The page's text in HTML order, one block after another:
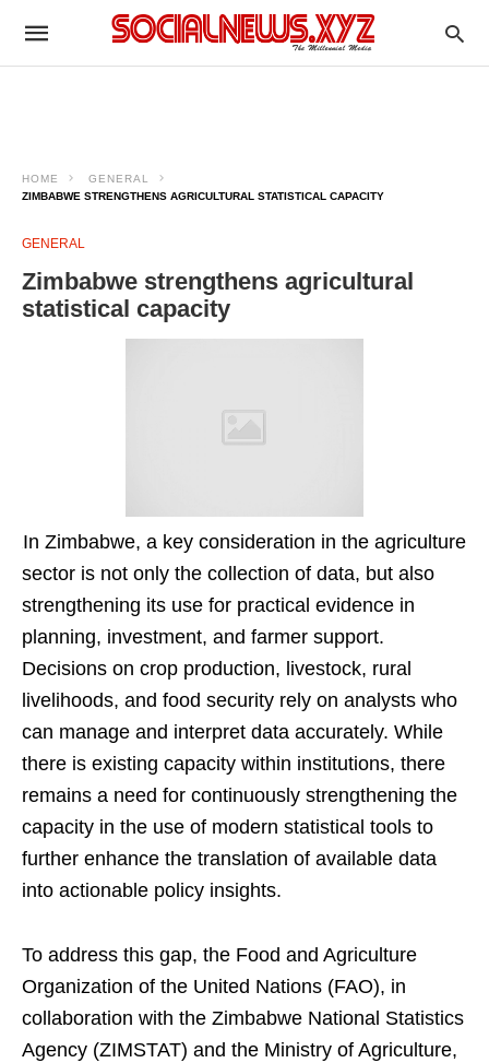
HOME
GENERAL
ZIMBABWE STRENGTHENS AGRICULTURAL STATISTICAL CAPACITY
GENERAL
Zimbabwe strengthens agricultural
statistical capacity
In Zimbabwe, a key consideration in the agriculture
sector is not only the collection of data, but also
strengthening its use for practical evidence in
planning, investment, and farmer support.
Decisions on crop production, livestock, rural
livelihoods, and food security rely on analysts who
can manage and interpret data accurately. While
there is existing capacity within institutions, there
remains a need for continuously strengthening the
capacity in the use of modern statistical tools to
further enhance the translation of available data
into actionable policy insights.
To address this gap, the Food and Agriculture
Organization of the United Nations (FAO), in
collaboration with the Zimbabwe National Statistics
Agency (ZIMSTAT) and the Ministry of Agriculture,